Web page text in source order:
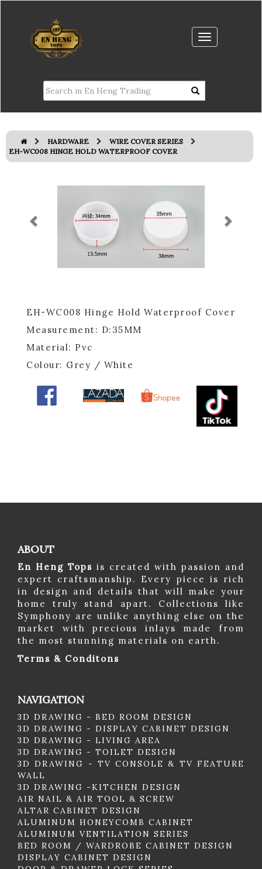
HARDWARE
WIRE COVER SERIES
EH-WC008 HINGE HOLD WATERPROOF COVER
EH-WC008 Hinge Hold Waterproof Cover
Measurement: D:35MM
Material: Pvc
Colour: Grey / White
ABOUT
En Heng Tops is created with passion and
expert craftsmanship. Every piece is rich
in design and details that will make your
home truly stand apart. Collections like
Symphony are unlike anything else on the
market with precious inlays made from
the most stunning materials on earth.
Terms & Conditons
NAVIGATION
3D DRAWING - BED ROOM DESIGN
3D DRAWING - DISPLAY CABINET DESIGN
3D DRAWING - LIVING AREA
3D DRAWING - TOILET DESIGN
3D DRAWING - TV CONSOLE & TV FEATURE
WALL
3D DRAWING -KITCHEN DESIGN
AIR NAIL & AIR TOOL & SCREW
ALTAR CABINET DESIGN
ALUMINUM HONEYCOMB CABINET
ALUMINUM VENTILATION SERIES
BED ROOM / WARDROBE CABINET DESIGN
DISPLAY CABINET DESIGN